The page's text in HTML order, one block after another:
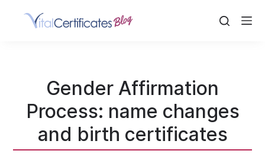
content
Gender Affirmation
Process: name changes
and birth certificates